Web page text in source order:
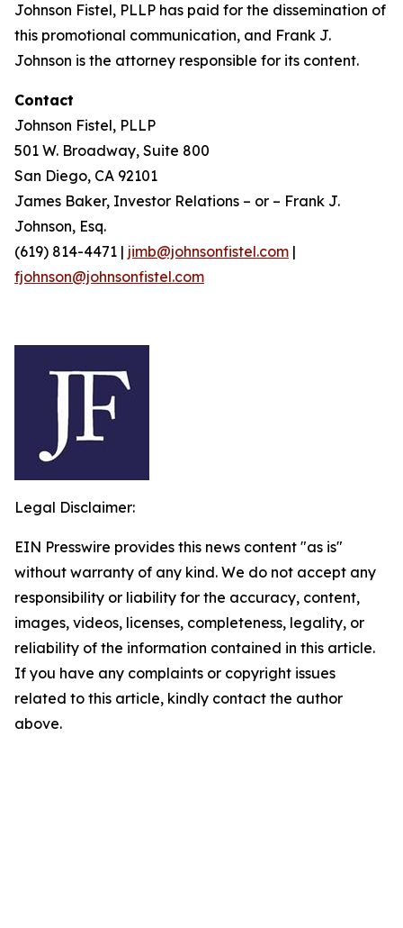
Johnson Fistel, PLLP has paid for the dissemination of
this promotional communication, and Frank J.
Johnson is the attorney responsible for its content.
Contact
Johnson Fistel, PLLP
501 W. Broadway, Suite 800
San Diego, CA 92101
James Baker, Investor Relations – or – Frank J.
Johnson, Esq.
(619) 814-4471 | jimb@johnsonfistel.com |
fjohnson@johnsonfistel.com
Legal Disclaimer:
EIN Presswire provides this news content "as is"
without warranty of any kind. We do not accept any
responsibility or liability for the accuracy, content,
images, videos, licenses, completeness, legality, or
reliability of the information contained in this article.
If you have any complaints or copyright issues
related to this article, kindly contact the author
above.